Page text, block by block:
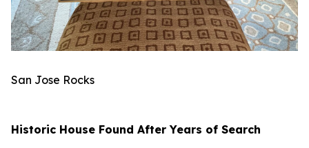
San Jose Rocks
Historic House Found After Years of Search